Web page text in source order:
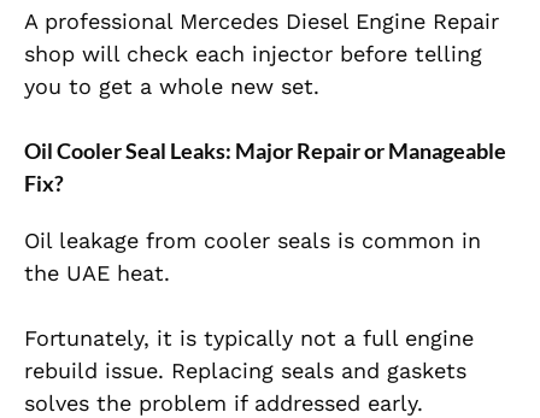
A professional Mercedes Diesel Engine Repair
shop will check each injector before telling
you to get a whole new set.
Oil Cooler Seal Leaks: Major Repair or Manageable
Fix?
Oil leakage from cooler seals is common in
the UAE heat.
Fortunately, it is typically not a full engine
rebuild issue. Replacing seals and gaskets
solves the problem if addressed early.